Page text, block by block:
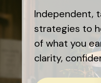
Independent,
strategies to
of what you
clarity,